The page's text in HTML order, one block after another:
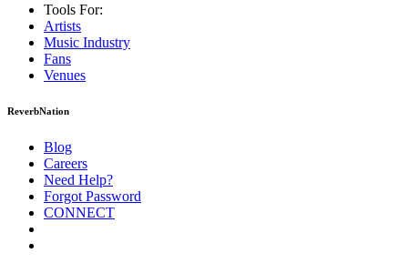
Tools For:
Artists
Music Industry
Fans
Venues
ReverbNation
Blog
Careers
Need Help?
Forgot Password
CONNECT